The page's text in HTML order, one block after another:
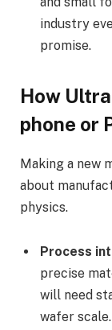
industry
promise.
How
phone or
Making a new
about
physics.
Process
precise
will need
wafer